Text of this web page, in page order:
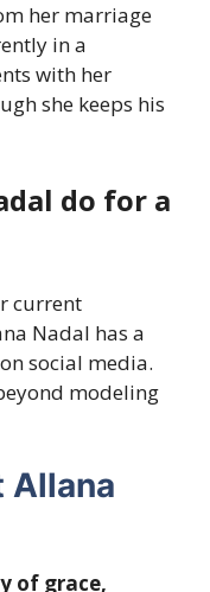
her marriage
in a
with her
she keeps his
do for a
current
Nadal has a
social media.
modeling
Allana
of grace,